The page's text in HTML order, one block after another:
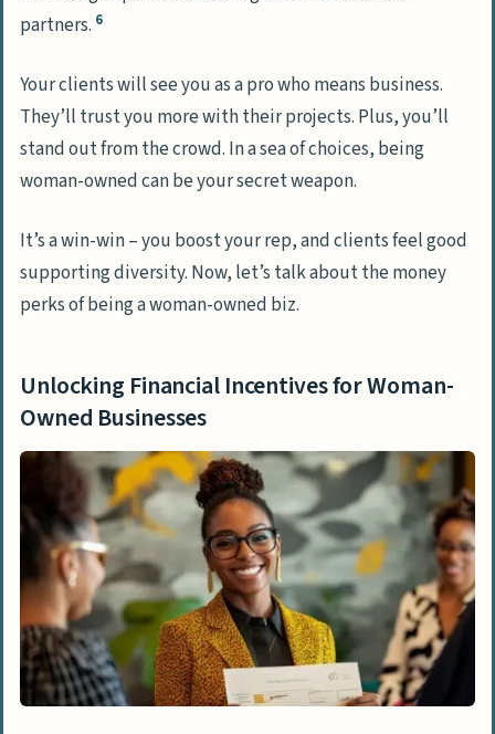
partners. 6
Your clients will see you as a pro who means business.
They’ll trust you more with their projects. Plus, you’ll
stand out from the crowd. In a sea of choices, being
woman-owned can be your secret weapon.
It’s a win-win – you boost your rep, and clients feel good
supporting diversity. Now, let’s talk about the money
perks of being a woman-owned biz.
Unlocking Financial Incentives for Woman-
Owned Businesses